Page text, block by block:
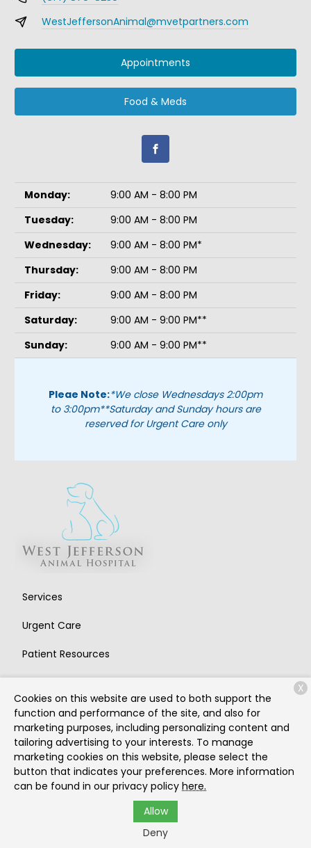
WestJeffersonAnimal@mvetpartners.com
Appointments
Food & Meds
Monday:
9:00 AM - 8:00 PM
Tuesday:
9:00 AM - 8:00 PM
Wednesday:
9:00 AM - 8:00 PM*
Thursday:
9:00 AM - 8:00 PM
Friday:
9:00 AM - 8:00 PM
Saturday:
9:00 AM - 9:00 PM**
Sunday:
9:00 AM - 9:00 PM**
Pleae Note:*We close Wednesdays 2:00pm
to 3:00pm**Saturday and Sunday hours are
reserved for Urgent Care only
Services
Urgent Care
Patient Resources
About Us
Contact
Copyright © 2026 West Jefferson Animal Hospital
rights reserved.Privacy Policy
Cookies on this website are used to both support the
function and performance of the site, and also for
marketing purposes, including personalizing content and
tailoring advertising to your interests. To manage
marketing cookies on this website, please select the
button that indicates your preferences. More information
can be found in our privacy policy here.
Allow
Deny
X